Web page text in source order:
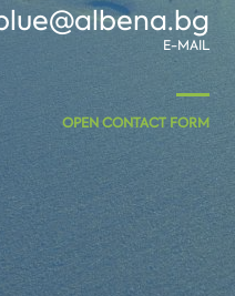
E-MAIL
OPEN CONTACT FORM